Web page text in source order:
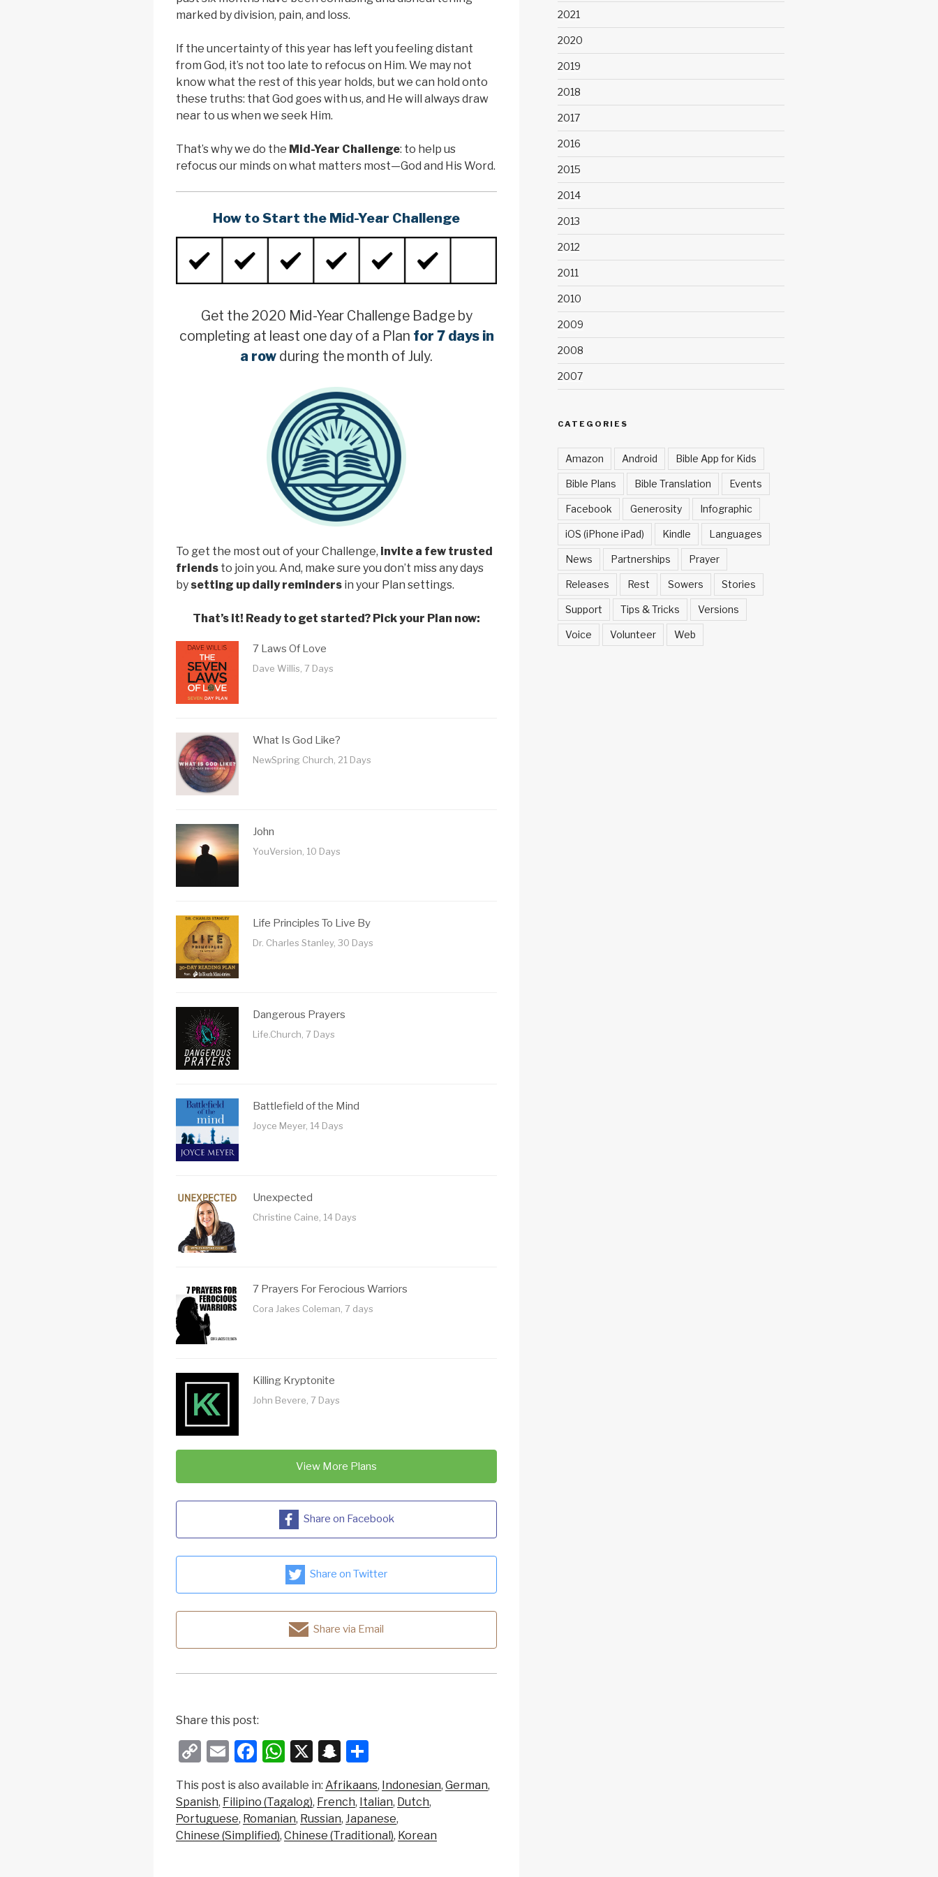
marked by division, pain, and loss.
If the uncertainty of this year has left you feeling distant
from God, it’s not too late to refocus on Him. We may not
know what the rest of this year holds, but we can hold onto
these truths: that God goes with us, and He will always draw
near to us when we seek Him.
That’s why we do the Mid-Year Challenge: to help us
refocus our minds on what matters most—God and His Word.
How to Start the Mid-Year Challenge
Get the 2020 Mid-Year Challenge Badge by
completing at least one day of a Plan for 7 days in
a row during the month of July.
To get the most out of your Challenge, invite a few trusted
friends to join you. And, make sure you don’t miss any days
bysetting up daily reminders in your Plan settings.
That’s it! Ready to get started? Pick your Plan now:
7 Laws Of Love
Dave Willis, 7 Days
What Is God Like?
NewSpring Church, 21 Days
John
YouVersion, 10 Days
Life Principles To Live By
Dr. Charles Stanley, 30 Days
Dangerous Prayers
Life.Church, 7 Days
Battlefield of the Mind
Joyce Meyer, 14 Days
Unexpected
Christine Caine, 14 Days
7 Prayers For Ferocious Warriors
Cora Jakes Coleman, 7 days
Killing Kryptonite
John Bevere, 7 Days
View More Plans
Share on Facebook
Share on Twitter
Share via Email
Share this post:
C
p
y
Li
E
m
ail
F
c
e
b
W
h
at
s
A
X
S
n
a
p
c
ar
e
This post is also available in: Afrikaans Indonesian German
Spanish Filipino (Tagalog) French Italian Dutch
Portuguese Romanian Russian Japanese
Chinese (Simplified) Chinese (Traditional) Korean
2021
2020
2019
2018
2017
2016
2015
2014
2013
2012
2011
2010
2009
2008
2007
CATEGORIES
Amazon Android Bible App for Kids
Bible Plans Bible Translation Events
Facebook Generosity Infographic
iOS (iPhone iPad) Kindle Languages
News Partnerships Prayer
Releases Rest Sowers Stories
Support Tips & Tricks Versions
Voice Volunteer Web